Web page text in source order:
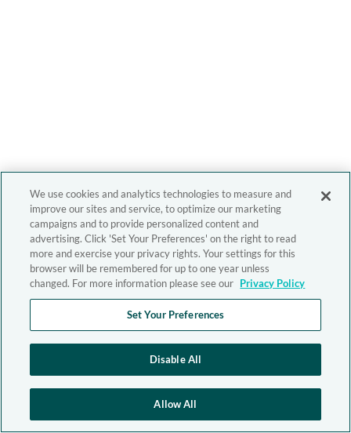
We use cookies and analytics technologies to measure and
improve our sites and service, to optimize our marketing
campaigns and to provide personalized content and
advertising. Click 'Set Your Preferences' on the right to read
more and exercise your privacy rights. Your settings for this
browser will be remembered for up to one year unless
changed. For more information please see our Privacy Policy
Set Your Preferences
Disable All
Allow All